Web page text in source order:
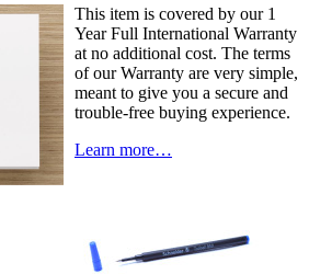
This item is covered by our 1
Year Full International Warranty
at no additional cost. The terms
of our Warranty are very simple,
meant to give you a secure and
trouble-free buying experience.
Learn more…